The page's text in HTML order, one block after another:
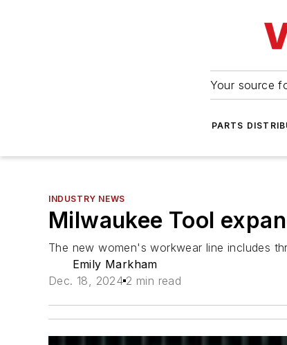
Your source
PARTS
INDUSTRY NEWS
Milwaukee Tool
The new women's workwear line includes
Emily Markham
Dec. 18, 2024 2 min read